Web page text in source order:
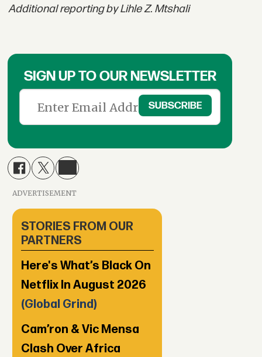
Additional reporting by Lihle Z. Mtshali
SIGN UP TO OUR NEWSLETTER
ADVERTISEMENT
STORIES FROM OUR
PARTNERS
Here's What’s Black On
Netflix In August 2026
(Global Grind)
Cam’ron & Vic Mensa
Clash Over Africa